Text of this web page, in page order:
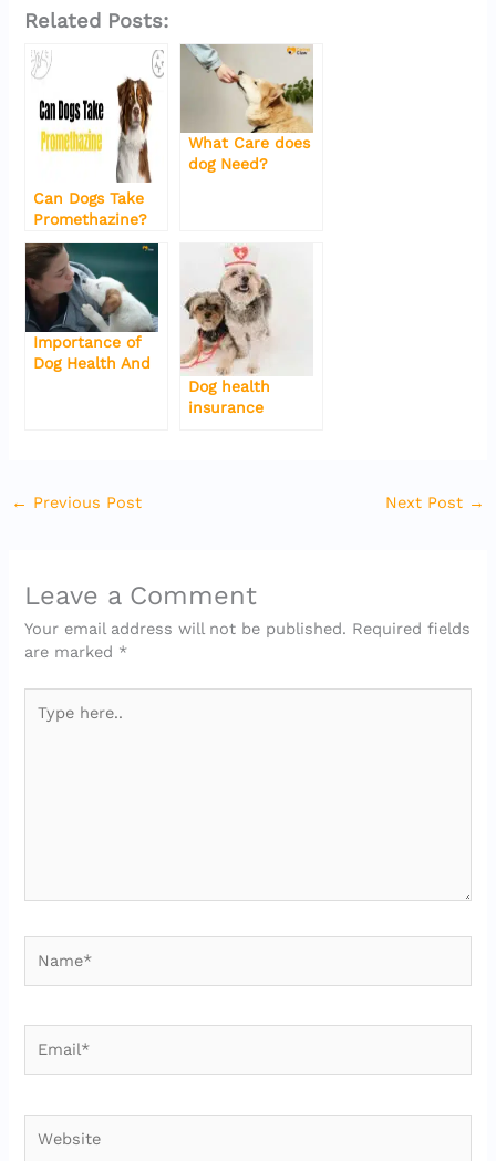
c
b
o
k
it
te
r
ai
l
at
s
p
p
g
g
er
e
gr
a
m
Related Posts:
Can Dogs Take
Promethazine?
What Care does
dog Need?
Importance of
Dog Health And
Dog health
insurance
← Previous Post Next Post →
Leave a Comment
Your email address will not be published. Required fields
are marked *
here..